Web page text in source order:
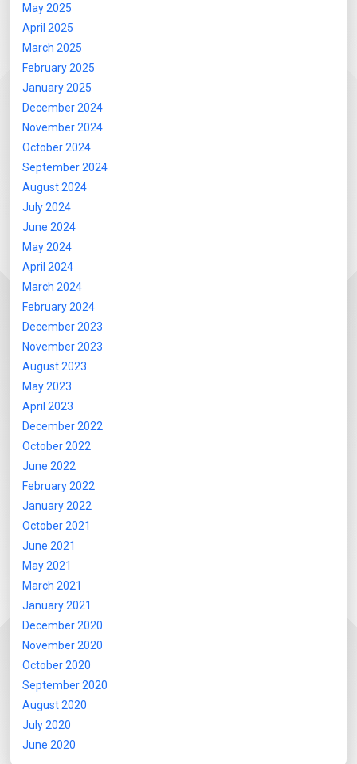
May 2025
April 2025
March 2025
February 2025
January 2025
December 2024
November 2024
October 2024
September 2024
August 2024
July 2024
June 2024
May 2024
April 2024
March 2024
February 2024
December 2023
November 2023
August 2023
May 2023
April 2023
December 2022
October 2022
June 2022
February 2022
January 2022
October 2021
June 2021
May 2021
March 2021
January 2021
December 2020
November 2020
October 2020
September 2020
August 2020
July 2020
June 2020